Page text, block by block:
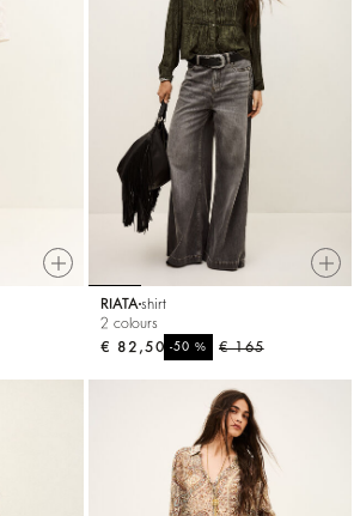
RIATA shirt
2 colours
€ 165
-50%
€ 82,50